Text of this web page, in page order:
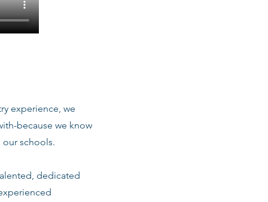
experience, we
because we know
schools.
dedicated